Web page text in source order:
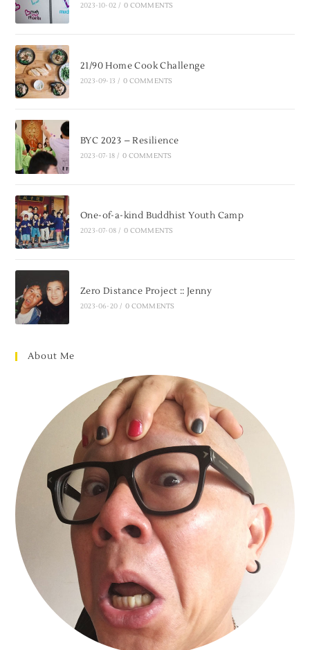
2023-10-02 / 0 COMMENTS
21/90 Home Cook Challenge
2023-09-13 / 0 COMMENTS
BYC 2023 – Resilience
2023-07-18 / 0 COMMENTS
One-of-a-kind Buddhist Youth Camp
2023-07-08 / 0 COMMENTS
Zero Distance Project :: Jenny
2023-06-20 / 0 COMMENTS
About Me